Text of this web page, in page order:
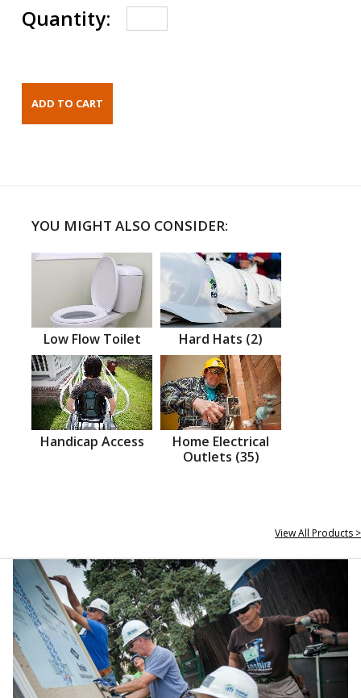
Quantity:
YOU MIGHT ALSO CONSIDER:
Low Flow Toilet Hard Hats (2)
Handicap Access
Home Electrical
Outlets (35)
View All Products >